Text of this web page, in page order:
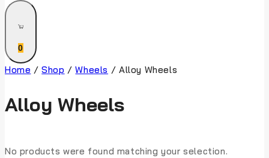
0
Home / Shop / Wheels / Alloy Wheels
Alloy Wheels
No products were found matching your selection.